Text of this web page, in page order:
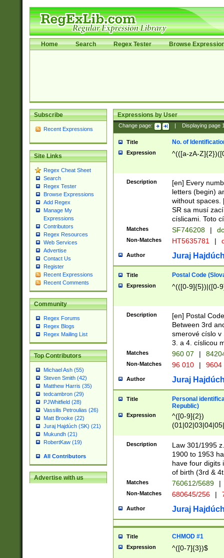
Home Search Regex Tester Browse
Subscribe
Recent Expressions
Site Links
Regex Cheat Sheet
Search
Regex Tester
Browse Expressions
Add Regex
Manage My
Expressions
Contributors
Regex Resources
Web Services
Advertise
Contact Us
Register
Recent Expressions
Recent Comments
Community
Regex Forums
Regex Blogs
Regex Mailing List
Top Contributors
Michael Ash (55)
Steven Smith (42)
Matthew Harris (35)
tedcambron (29)
PJWhitfield (28)
Vassilis Petroulias (26)
Matt Brooke (22)
Juraj Hajdúch (SK) (21)
Mukundh (21)
RobertKaw (19)
All Contributors
Advertise with us
Expressions by User
Change page: Displaying page
Title No. of
Expression ^(([a-zA-
Description
[en] Every
letters (begin)
without spaces.
SR sa musí
císlicami. Toto
Matches SF746208 |
Non-Matches HT5635781 |
Author Juraj
Title Postal Code
Expression ^(([0-9]{5})|([0-
Description
[en] Postal
Between 3rd
smerové císlo v
3. a 4. císlicou
Matches 960 07 |
Non-Matches 96 010 | 9604
Author Juraj
Title
Personal
Republic)
Expression
^([0-9]{2})
1]{1}))/([0-
Description
Law 301/1995
1900 to 1953
have four digits
of birth (3rd &
Matches 760612/5689 |
Non-Matches 680645/256 |
Author Juraj
Title CHMOD #1
Expression ^([0-7]{3})$